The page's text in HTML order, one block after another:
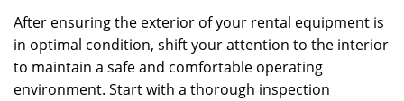
After ensuring the exterior of your rental equipment is
in optimal condition, shift your attention to the interior
to maintain a safe and comfortable operating
environment. Start with a thorough inspection